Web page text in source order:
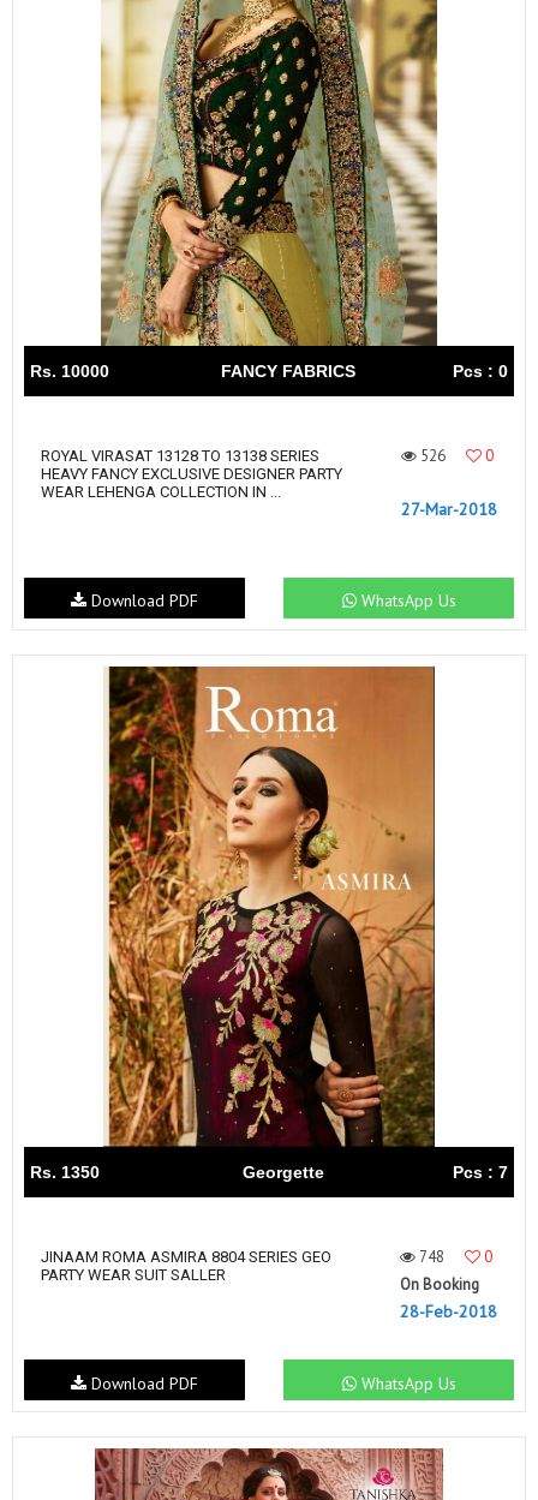
Rs. 10000 FANCY FABRICS Pcs : 0
ROYAL VIRASAT 13128 TO 13138 SERIES
HEAVY FANCY EXCLUSIVE DESIGNER PARTY
WEAR LEHENGA COLLECTION IN ...
526 0
27-Mar-2018
WhatsApp Us
Download PDF
Rs. 1350 Georgette Pcs : 7
JINAAM ROMA ASMIRA 8804 SERIES GEO
PARTY WEAR SUIT SALLER
748
0
On Booking
28-Feb-2018
WhatsApp Us
Download PDF